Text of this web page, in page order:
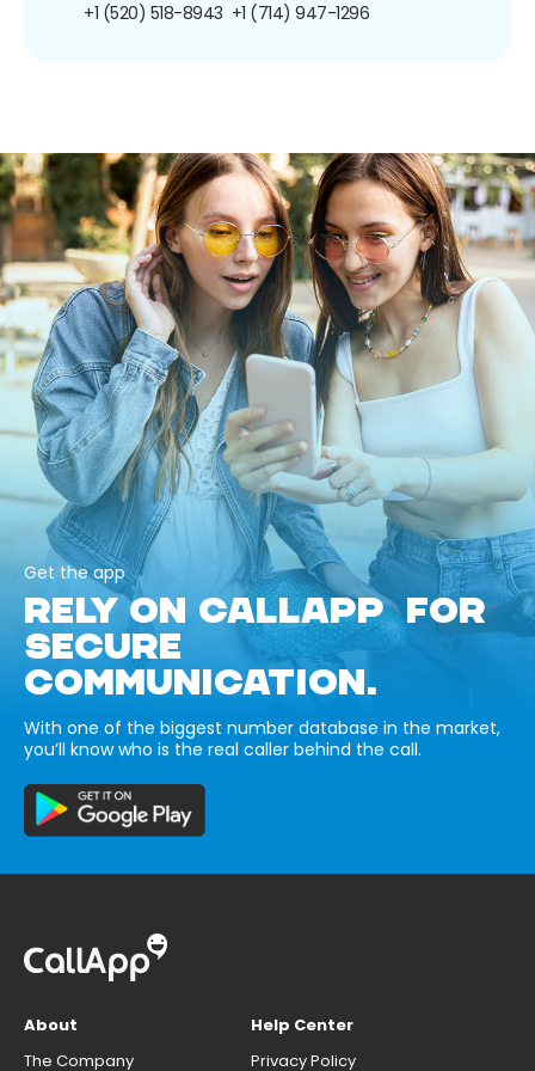
+1 (520) 518-8943 +1 (714) 947-1296
Get the app
RELY ON CALLAPP FOR
SECURE
COMMUNICATION.
With one of the biggest number database in the market,
you’ll know who is the real caller behind the call.
About
The Company
Help Center
Privacy Policy